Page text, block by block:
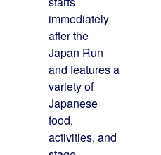
immediately
after the
Japan Run
and features a
variety of
Japanese
food,
activities, and